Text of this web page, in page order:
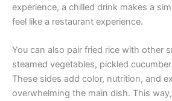
experience, a chilled drink makes a
feel like a restaurant experience.
You can also pair fried rice with other
steamed vegetables, pickled
These sides add color, nutrition, and
overwhelming the main dish. This